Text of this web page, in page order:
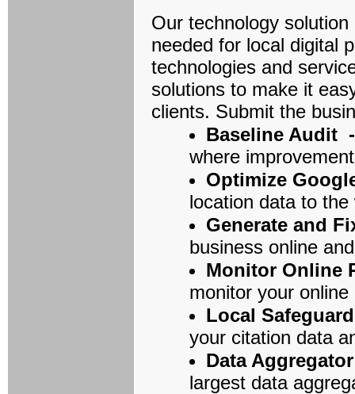
Our technology
needed for local digital
technologies and
solutions to make it
clients. Submit the
Baseline Audit
where
Optimize
location data to the
Generate and
business online
Monitor Online
monitor your
Local
your citation data
Data
largest data